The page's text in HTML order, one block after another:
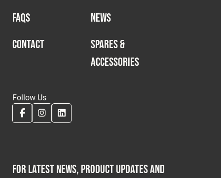
FAQS
NEWS
CONTACT
SPARES &
ACCESSORIES
Follow Us
For latest news, product updates and